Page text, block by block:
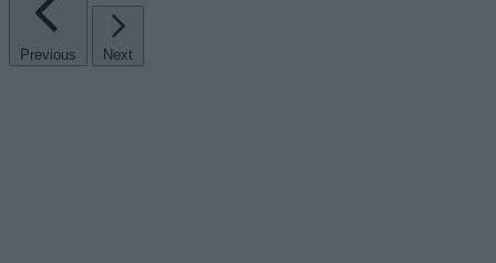
Previous Next